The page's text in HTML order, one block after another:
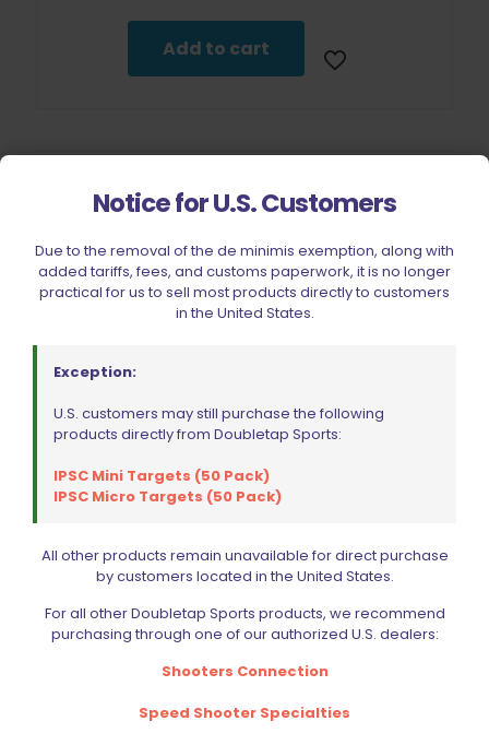
Add to cart
$22.99
Add to cart
Notice for U.S. Customers
Due to the removal of the de minimis exemption, along with
added tariffs, fees, and customs paperwork, it is no longer
practical for us to sell most products directly to customers
in the United States.
Exception:
U.S. customers may still purchase the following
products directly from Doubletap Sports:
IPSC Mini Targets (50 Pack)
IPSC Micro Targets (50 Pack)
All other products remain unavailable for direct purchase
by customers located in the United States.
For all other Doubletap Sports products, we recommend
purchasing through one of our authorized U.S. dealers:
Shooters Connection
Speed Shooter Specialties